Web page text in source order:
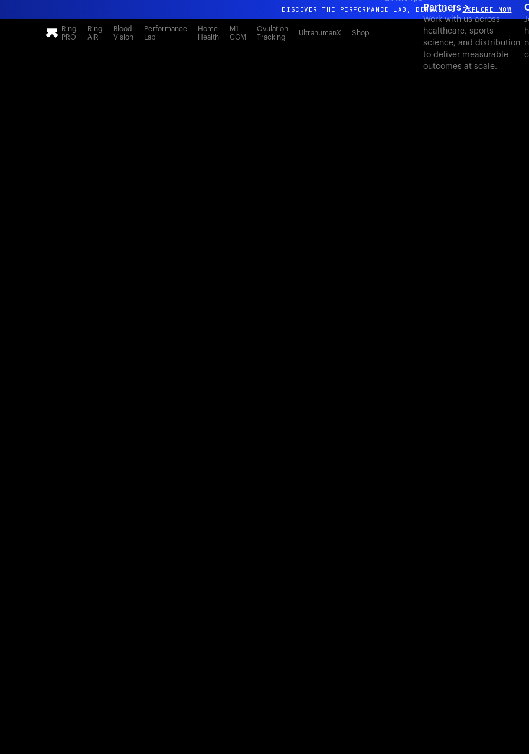
DISCOVER THE PERFORMANCE LAB, BENGALURU EXPLORE NOW
All-new Ultrahuman experience. Coming soon.
DISCOVER THE PERFORMANCE LAB, BENGALURU EXPLORE NOW
Ring
PRO
Ring
AIR
Blood
Vision
Performance
Lab
Home
Health
M1
CGM
Ovulation
Tracking
UltrahumanX Shop
Partners
Work with us across
healthcare, sports
science, and distribution
to deliver measurable
outcomes at scale.